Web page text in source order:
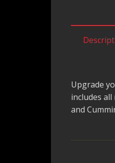
Upgrade
includes
and